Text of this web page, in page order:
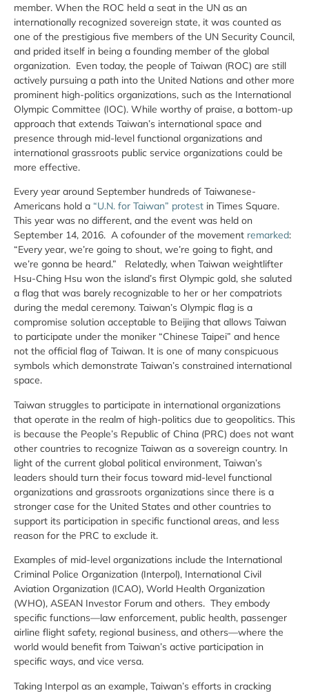
member. When the ROC held a seat in the UN as an
internationally recognized sovereign state, it was counted as
one of the prestigious five members of the UN Security Council,
and prided itself in being a founding member of the global
organization. Even today, the people of Taiwan (ROC) are still
actively pursuing a path into the United Nations and other more
prominent high-politics organizations, such as the International
Olympic Committee (IOC). While worthy of praise, a bottom-up
approach that extends Taiwan’s international space and
presence through mid-level functional organizations and
international grassroots public service organizations could be
more effective.
Every year around September hundreds of Taiwanese-
Americans hold a “U.N. for Taiwan” protest in Times Square.
This year was no different, and the event was held on
September 14, 2016. A cofounder of the movement remarked:
“Every year, we’re going to shout, we’re going to fight, and
we’re gonna be heard.” Relatedly, when Taiwan weightlifter
Hsu-Ching Hsu won the island’s first Olympic gold, she saluted
a flag that was barely recognizable to her or her compatriots
during the medal ceremony. Taiwan’s Olympic flag is a
compromise solution acceptable to Beijing that allows Taiwan
to participate under the moniker “Chinese Taipei” and hence
not the official flag of Taiwan. It is one of many conspicuous
symbols which demonstrate Taiwan’s constrained international
space.
Taiwan struggles to participate in international organizations
that operate in the realm of high-politics due to geopolitics. This
is because the People’s Republic of China (PRC) does not want
other countries to recognize Taiwan as a sovereign country. In
light of the current global political environment, Taiwan’s
leaders should turn their focus toward mid-level functional
organizations and grassroots organizations since there is a
stronger case for the United States and other countries to
support its participation in specific functional areas, and less
reason for the PRC to exclude it.
Examples of mid-level organizations include the International
Criminal Police Organization (Interpol), International Civil
Aviation Organization (ICAO), World Health Organization
(WHO), ASEAN Investor Forum and others. They embody
specific functions—law enforcement, public health, passenger
airline flight safety, regional business, and others—where the
world would benefit from Taiwan’s active participation in
specific ways, and vice versa.
Taking Interpol as an example, Taiwan’s efforts in cracking